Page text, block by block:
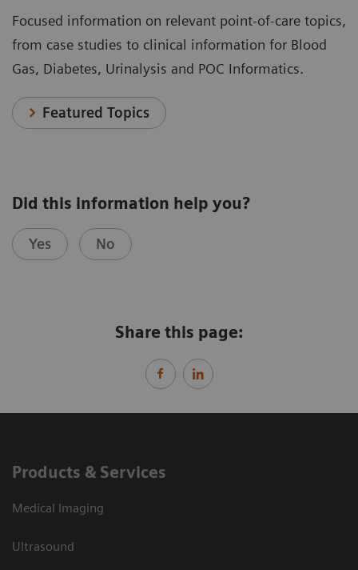
Focused information on relevant point-of-care topics,
from case studies to clinical information for Blood
Gas, Diabetes, Urinalysis and POC Informatics.
Featured Topics
Did this information help you?
Yes No
Share this page:
Products & Services
Medical Imaging
Ultrasound